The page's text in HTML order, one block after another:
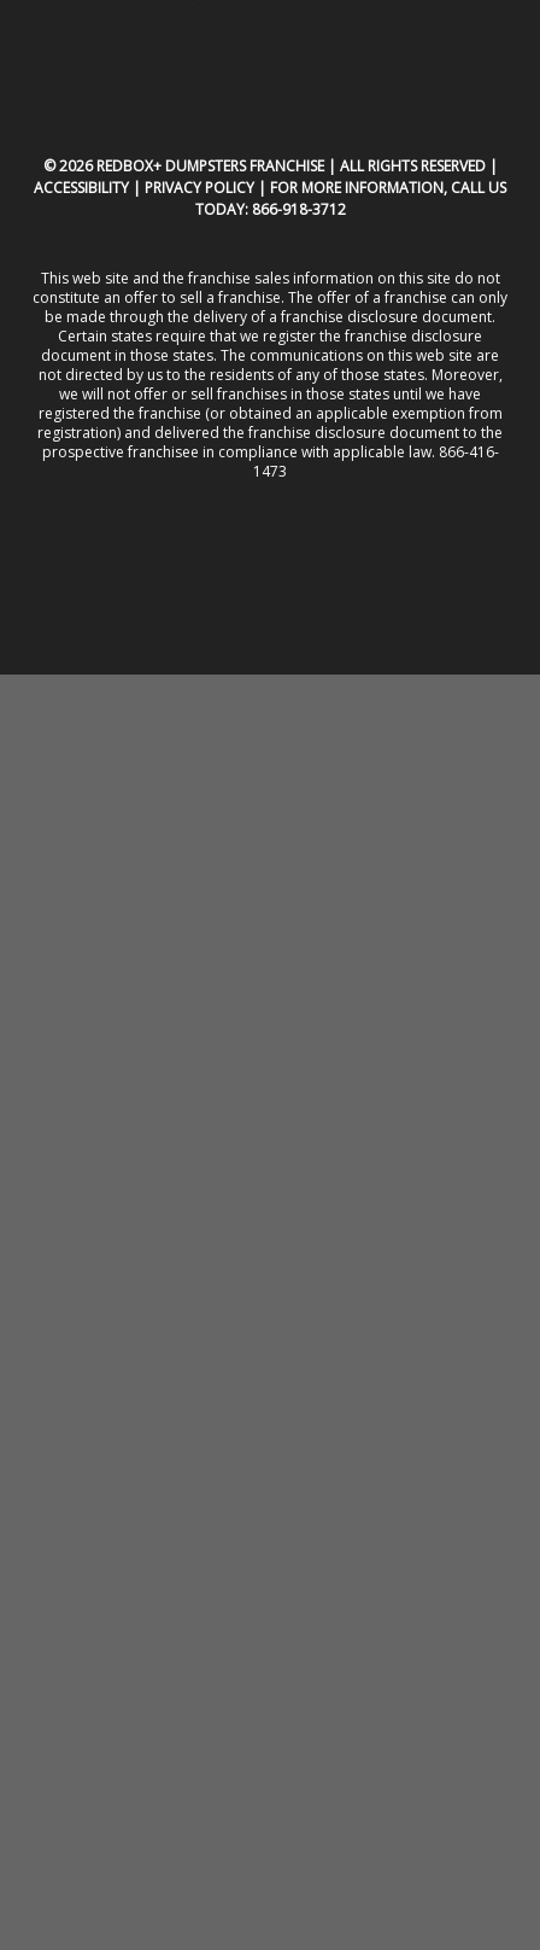
© 2026 REDBOX+ DUMPSTERS FRANCHISE | ALL RIGHTS RESERVED |
ACCESSIBILITY| PRIVACY POLICY| FOR MORE INFORMATION, CALL US
TODAY: 866-918-3712
This web site and the franchise sales information on this site do not
constitute an offer to sell a franchise. The offer of a franchise can only
be made through the delivery of a franchise disclosure document.
Certain states require that we register the franchise disclosure
document in those states. The communications on this web site are
not directed by us to the residents of any of those states. Moreover,
we will not offer or sell franchises in those states until we have
registered the franchise (or obtained an applicable exemption from
registration) and delivered the franchise disclosure document to the
prospective franchisee in compliance with applicable law. 866-416-
1473